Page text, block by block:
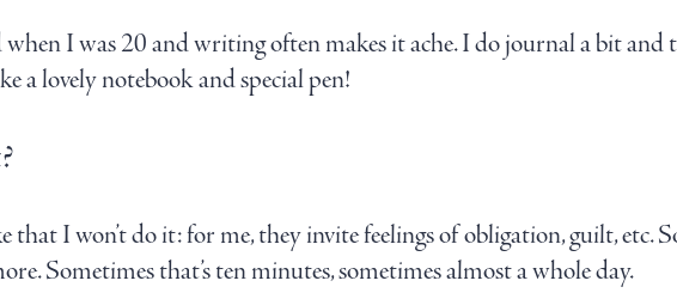
I was 20 and writing often makes it ache. I do journal a bit and
a lovely notebook and special pen!
that I won’t do it: for me, they invite feelings of obligation, guilt, etc.
Sometimes that’s ten minutes, sometimes almost a whole day.